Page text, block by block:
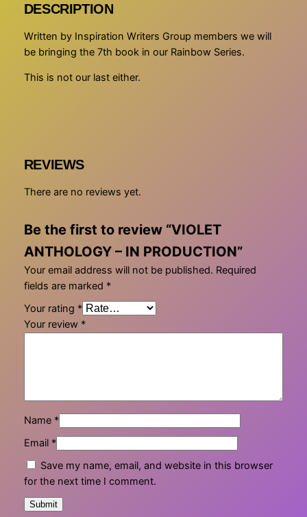
DESCRIPTION
Written by Inspiration Writers Group members we will
be bringing the 7th book in our Rainbow Series.
This is not our last either.
REVIEWS
There are no reviews yet.
Be the first to review “VIOLET
ANTHOLOGY – IN PRODUCTION”
Your email address will not be published. Required
fields are marked *
Your rating *
Your review *
Name *
Email *
Save my name, email, and website in this browser
for the next time I comment.